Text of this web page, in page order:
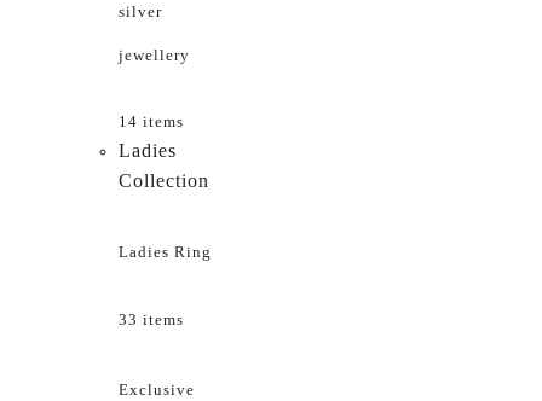
silver
jewellery
14 items
Ladies
Collection
Ladies Ring
33 items
Exclusive